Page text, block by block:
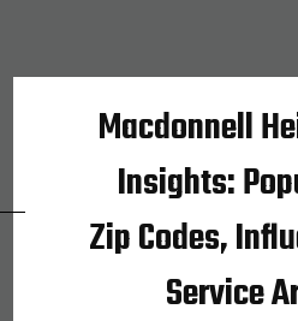
Macdonnell
Insights:
Zip Codes,
Service